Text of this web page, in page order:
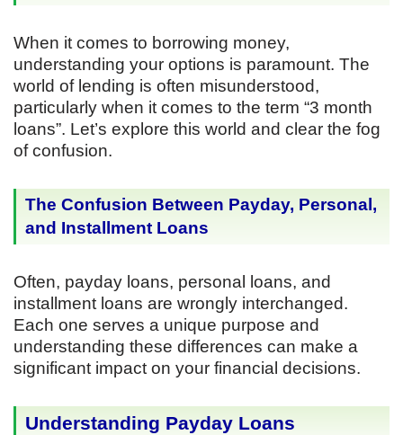
When it comes to borrowing money,
understanding your options is paramount. The
world of lending is often misunderstood,
particularly when it comes to the term “3 month
loans”. Let’s explore this world and clear the fog
of confusion.
The Confusion Between Payday, Personal,
and Installment Loans
Often, payday loans, personal loans, and
installment loans are wrongly interchanged.
Each one serves a unique purpose and
understanding these differences can make a
significant impact on your financial decisions.
Understanding Payday Loans